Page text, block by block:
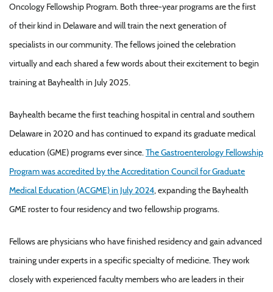
Oncology Fellowship Program. Both three-year programs are the first
of their kind in Delaware and will train the next generation of
specialists in our community. The fellows joined the celebration
virtually and each shared a few words about their excitement to begin
training at Bayhealth in July 2025.
Bayhealth became the first teaching hospital in central and southern
Delaware in 2020 and has continued to expand its graduate medical
education (GME) programs ever since.The Gastroenterology Fellowship
Program was accredited by the Accreditation Council for Graduate
Medical Education (ACGME) in July 2024, expanding the Bayhealth
GME roster to four residency and two fellowship programs.
Fellows are physicians who have finished residency and gain advanced
training under experts in a specific specialty of medicine. They work
closely with experienced faculty members who are leaders in their